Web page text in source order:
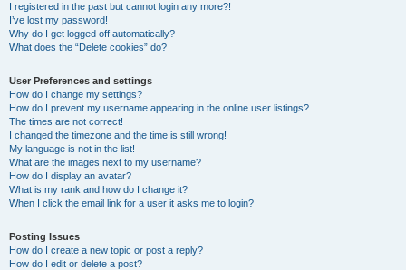
I registered in the past but cannot login any more?!
I’ve lost my password!
Why do I get logged off automatically?
What does the “Delete cookies” do?
User Preferences and settings
How do I change my settings?
How do I prevent my username appearing in the online user listings?
The times are not correct!
I changed the timezone and the time is still wrong!
My language is not in the list!
What are the images next to my username?
How do I display an avatar?
What is my rank and how do I change it?
When I click the email link for a user it asks me to login?
Posting Issues
How do I create a new topic or post a reply?
How do I edit or delete a post?